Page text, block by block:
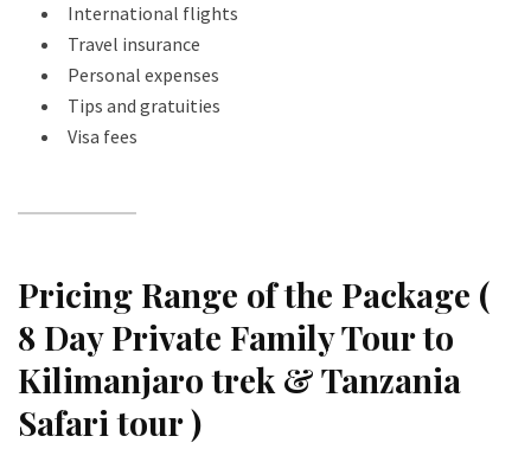
International flights
Travel insurance
Personal expenses
Tips and gratuities
Visa fees
Pricing Range of the Package (
8 Day Private Family Tour to
Kilimanjaro trek & Tanzania
Safari tour )